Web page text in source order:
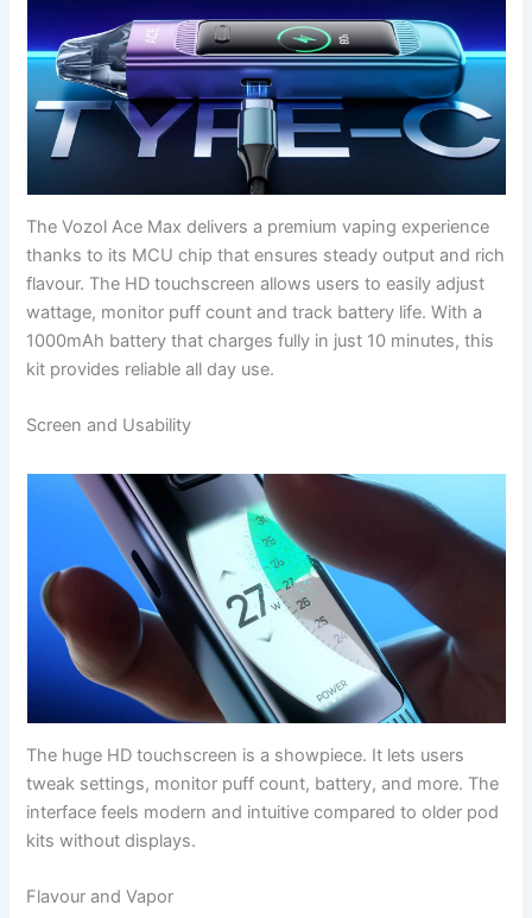
The Vozol Ace Max delivers a premium vaping experience
thanks to its MCU chip that ensures steady output and rich
flavour. The HD touchscreen allows users to easily adjust
wattage, monitor puff count and track battery life. With a
1000mAh battery that charges fully in just 10 minutes, this
kit provides reliable all day use.
Screen and Usability
The huge HD touchscreen is a showpiece. It lets users
tweak settings, monitor puff count, battery, and more. The
interface feels modern and intuitive compared to older pod
kits without displays.
Flavour and Vapor